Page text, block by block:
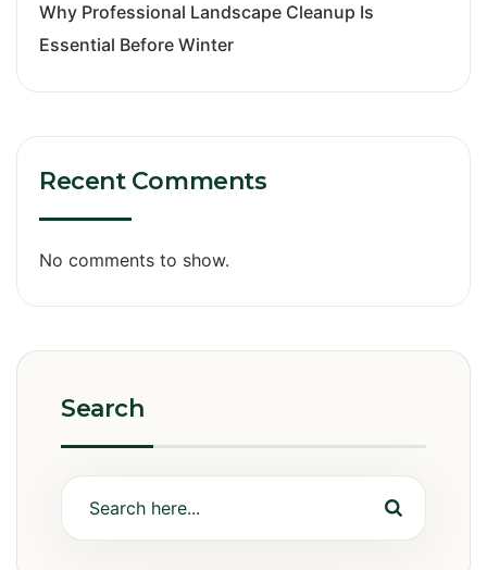
Why Professional Landscape Cleanup Is
Essential Before Winter
Recent Comments
No comments to show.
Search